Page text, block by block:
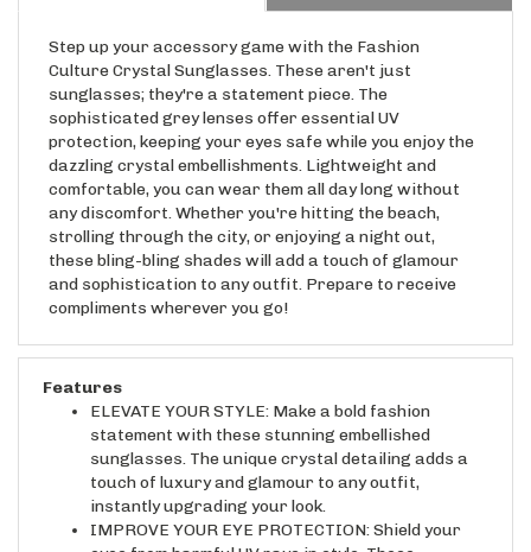
Culture Crystal Sunglasses. These aren't just
sunglasses; they're a statement piece. The
sophisticated grey lenses offer essential UV
protection, keeping your eyes safe while you enjoy the
dazzling crystal embellishments. Lightweight and
comfortable, you can wear them all day long without
any discomfort. Whether you're hitting the beach,
strolling through the city, or enjoying a night out,
these bling-bling shades will add a touch of glamour
and sophistication to any outfit. Prepare to receive
compliments wherever you go!
ELEVATE YOUR STYLE: Make a bold fashion
statement with these stunning embellished
sunglasses. The unique crystal detailing adds a
touch of luxury and glamour to any outfit,
instantly upgrading your look.
IMPROVE YOUR EYE PROTECTION: Shield your
eyes from harmful UV rays in style. These